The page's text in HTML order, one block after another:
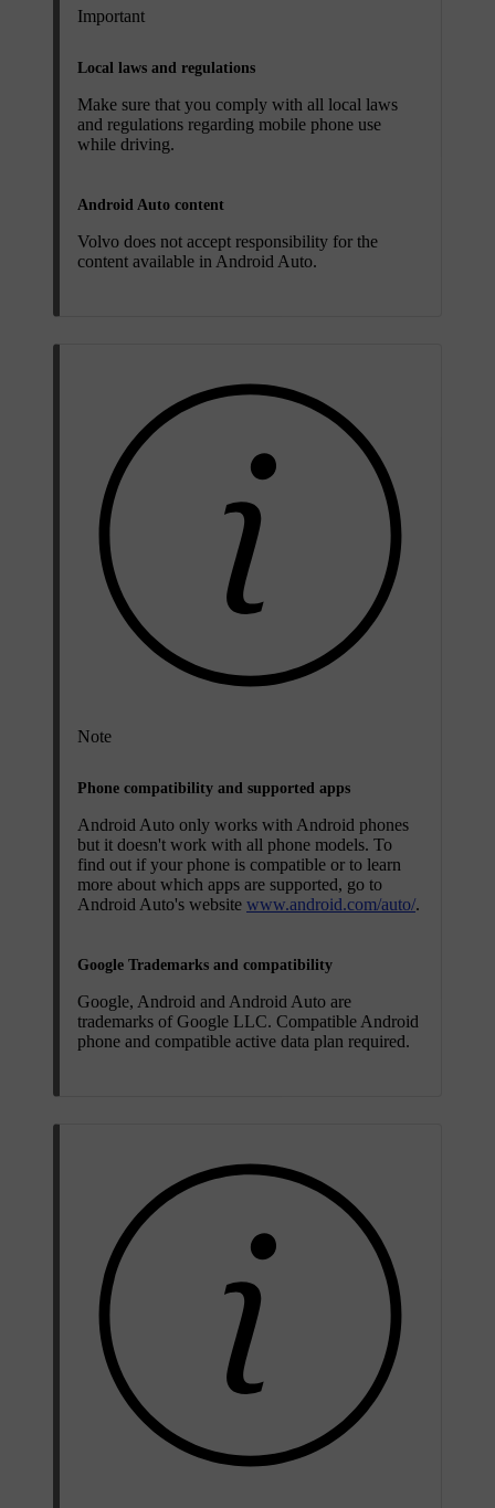
Important
Local laws and regulations
Make sure that you comply with all local laws
and regulations regarding mobile phone use
while driving.
Android Auto content
Volvo does not accept responsibility for the
content available in Android Auto.
Note
Phone compatibility and supported apps
Android Auto only works with Android phones
but it doesn't work with all phone models. To
find out if your phone is compatible or to learn
more about which apps are supported, go to
Android Auto's website www.android.com/auto/.
Google Trademarks and compatibility
Google, Android and Android Auto are
trademarks of Google LLC. Compatible Android
phone and compatible active data plan required.